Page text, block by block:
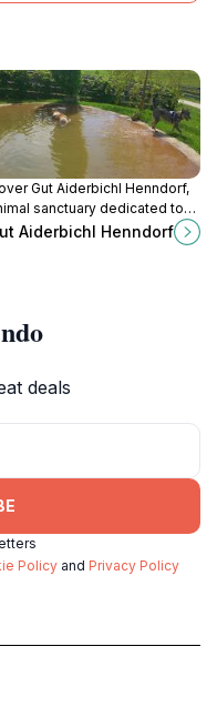
Gut Aiderbichl Henndorf,
sanctuary dedicated to
and rehabilitating animals
offering a unique experience
Aiderbichl Henndorf
deals
Policy and Privacy Policy